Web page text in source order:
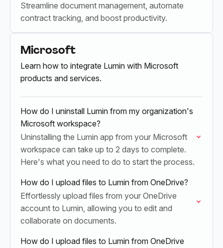
Streamline document management, automate
contract tracking, and boost productivity.
Microsoft
Learn how to integrate Lumin with Microsoft
products and services.
How do I uninstall Lumin from my organization's
Microsoft workspace?
Uninstalling the Lumin app from your Microsoft
workspace can take up to 2 days to complete.
Here's what you need to do to start the process.
How do I upload files to Lumin from OneDrive?
Effortlessly upload files from your OneDrive
account to Lumin, allowing you to edit and
collaborate on documents.
How do I upload files to Lumin from OneDrive